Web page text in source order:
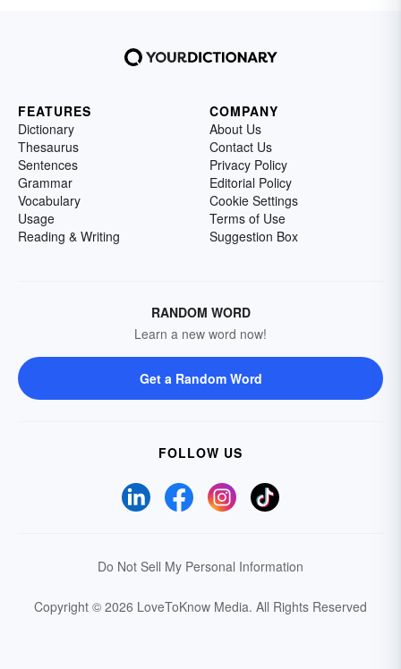
FEATURES
Dictionary
Thesaurus
Sentences
Grammar
Vocabulary
Usage
Reading & Writing
COMPANY
About Us
Contact Us
Privacy Policy
Editorial Policy
Cookie Settings
Terms of Use
Suggestion Box
RANDOM WORD
Learn a new word now!
Get a Random Word
FOLLOW US
Do Not Sell My Personal Information
Copyright © 2026 LoveToKnow Media. All Rights Reserved